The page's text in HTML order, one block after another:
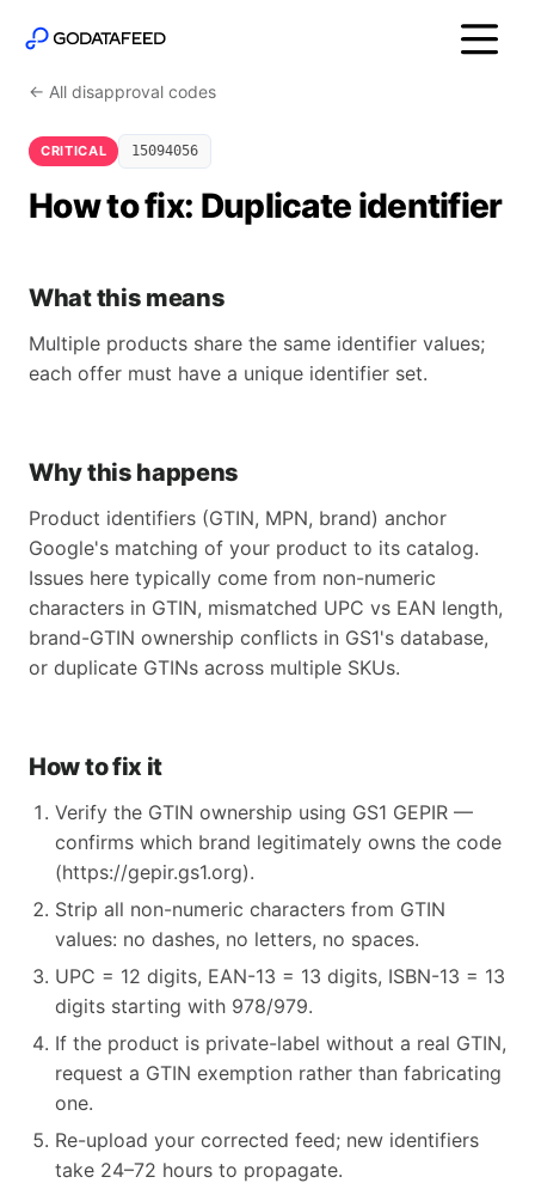
← All disapproval codes
CRITICAL 15094056
How to fix: Duplicate identifier
What this means
Multiple products share the same identifier values;
each offer must have a unique identifier set.
Why this happens
Product identifiers (GTIN, MPN, brand) anchor
Google's matching of your product to its catalog.
Issues here typically come from non-numeric
characters in GTIN, mismatched UPC vs EAN length,
brand-GTIN ownership conflicts in GS1's database,
or duplicate GTINs across multiple SKUs.
How to fix it
Verify the GTIN ownership using GS1 GEPIR —
confirms which brand legitimately owns the code
(https://gepir.gs1.org).
Strip all non-numeric characters from GTIN
values: no dashes, no letters, no spaces.
UPC = 12 digits, EAN-13 = 13 digits, ISBN-13 = 13
digits starting with 978/979.
If the product is private-label without a real GTIN,
request a GTIN exemption rather than fabricating
one.
Re-upload your corrected feed; new identifiers
take 24–72 hours to propagate.